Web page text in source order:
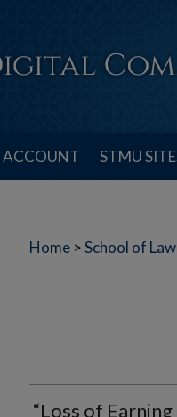
ACCOUNT STMU
Home >School of Law
“Loss of